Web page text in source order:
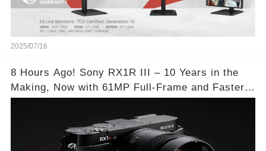
2025/07/16
8 Hours Ago! Sony RX1R III – 10 Years in the
Making, Now with 61MP Full-Frame and Faster